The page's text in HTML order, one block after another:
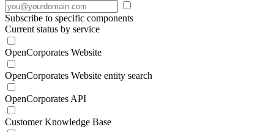
Subscribe to specific components
Current status by service
OpenCorporates Website
OpenCorporates Website entity search
OpenCorporates API
Customer Knowledge Base